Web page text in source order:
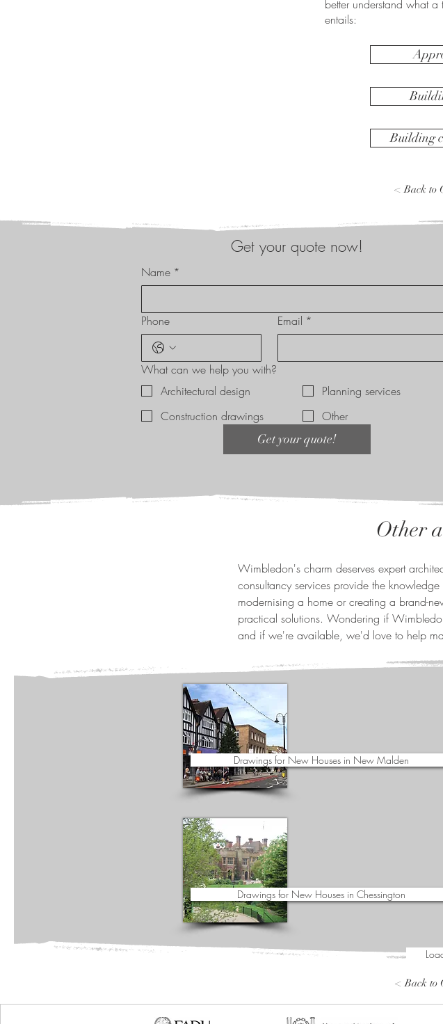
better understand what
entails:
Building
< Back to
Get your quote now!
Name *
Phone Email *
What can we help you with?
Architectural design
Planning services
Construction drawings
Other
Get your quote!
Other
Wimbledon's charm deserves expert
consultancy services provide the
modernising a home or creating a brand-
practical solutions. Wondering if
and if we're available, we'd love to help
Drawings for New Houses in New Malden
Drawings for New Houses in Chessington
< Back to